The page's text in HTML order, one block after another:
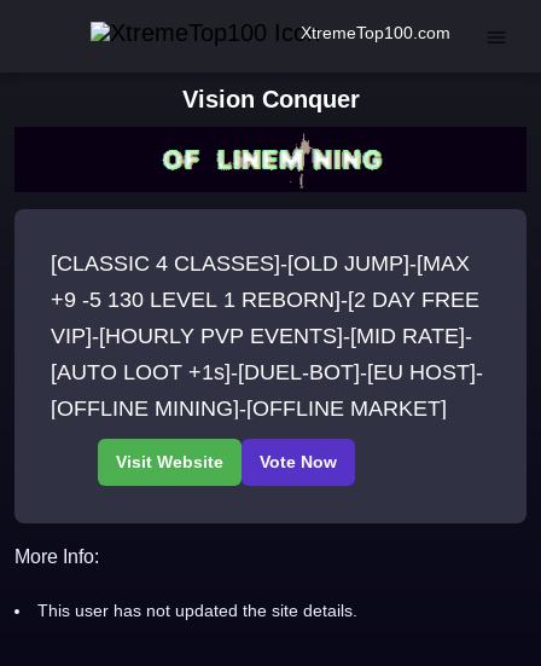
XtremeTop100.com
Vision Conquer
[CLASSIC 4 CLASSES]-[OLD JUMP]-[MAX
+9 -5 130 LEVEL 1 REBORN]-[2 DAY FREE
VIP]-[HOURLY PVP EVENTS]-[MID RATE]-
[AUTO LOOT +1s]-[DUEL-BOT]-[EU HOST]-
[OFFLINE MINING]-[OFFLINE MARKET]
More Info:
This user has not updated the site details.